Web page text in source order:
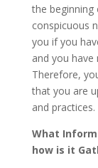
the beginning
conspicuous
you if you
and you
Therefore,
that you are
and practices.
What
how is it